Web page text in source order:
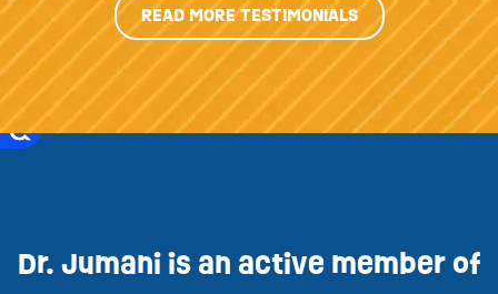
READ MORE TESTIMONIALS
Dr. Jumani is an active member of